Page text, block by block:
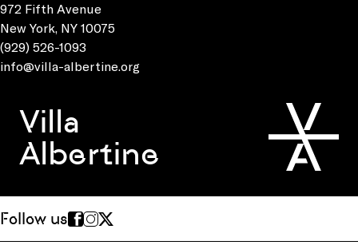
972 Fifth Avenue
New York, NY 10075
(929) 526-1093
info@villa-albertine.org
Villa
Albertine
Follow us